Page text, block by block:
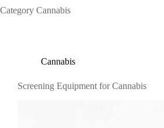
Category Cannabis
Cannabis
Screening Equipment for Cannabis